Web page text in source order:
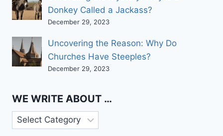
Donkey Called a Jackass?
December 29, 2023
Uncovering the Reason: Why Do
Churches Have Steeples?
December 29, 2023
WE WRITE ABOUT …
We
write